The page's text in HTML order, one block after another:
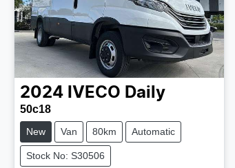
2024 IVECO Daily
50c18
New Van 80km Automatic
Stock No: S30506